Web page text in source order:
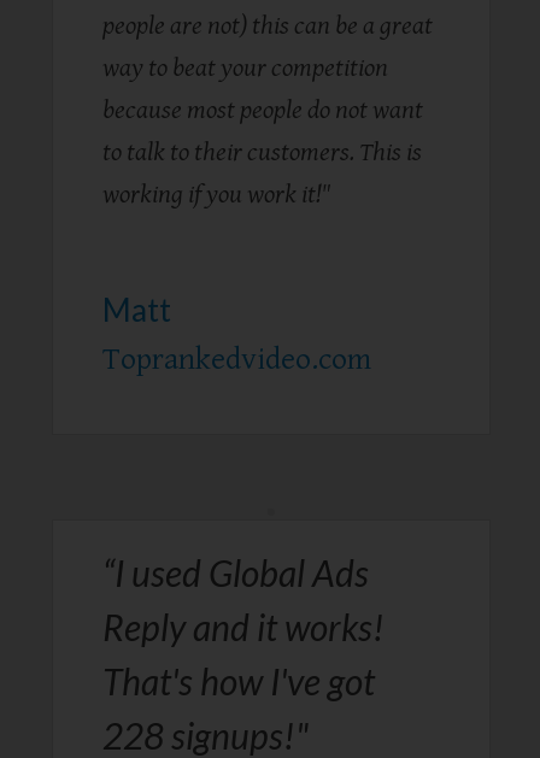
people are not) this can be a great
way to beat your competition
because most people do not want
to talk to their customers. This is
working if you work it! "
Matt
Toprankedvideo.com​
“I used Global Ads
Reply and it works!
That's how I've got
228 signups!"